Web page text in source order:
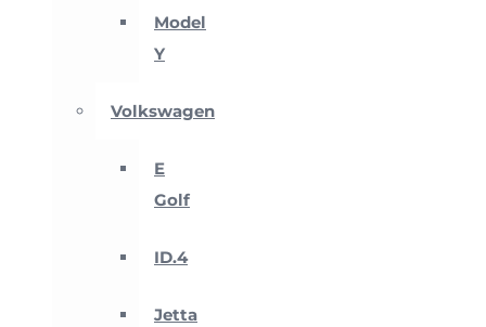
Model
Y
Volkswagen
E
Golf
ID.4
Jetta